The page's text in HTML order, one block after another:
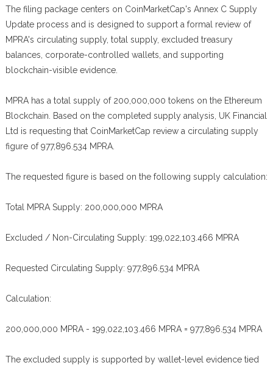
The filing package centers on CoinMarketCap's Annex C Supply
Update process and is designed to support a formal review of
MPRA's circulating supply, total supply, excluded treasury
balances, corporate-controlled wallets, and supporting
blockchain-visible evidence.
MPRA has a total supply of 200,000,000 tokens on the Ethereum
Blockchain. Based on the completed supply analysis, UK Financial
Ltd is requesting that CoinMarketCap review a circulating supply
figure of 977,896.534 MPRA.
The requested figure is based on the following supply calculation:
Total MPRA Supply: 200,000,000 MPRA
Excluded / Non-Circulating Supply: 199,022,103.466 MPRA
Requested Circulating Supply: 977,896.534 MPRA
Calculation:
200,000,000 MPRA - 199,022,103.466 MPRA = 977,896.534 MPRA
The excluded supply is supported by wallet-level evidence tied